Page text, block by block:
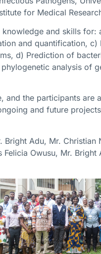
for Medical
and skills for:
and quantification, c)
d) Prediction of
analysis of
and the participants are
and future
Adu, Mr. Christian
Owusu, Mr. Bright